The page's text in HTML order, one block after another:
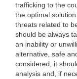
trafficking to the
the optimal
threats related to
should be always
an inability or
alternative, safe
considered, it
analysis and, if